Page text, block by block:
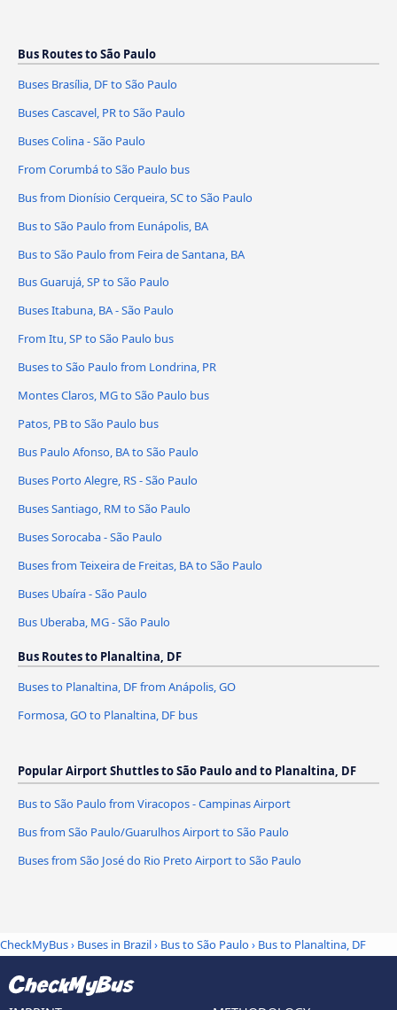
Bus Routes to São Paulo
Buses Brasília, DF to São Paulo
Buses Cascavel, PR to São Paulo
Buses Colina - São Paulo
From Corumbá to São Paulo bus
Bus from Dionísio Cerqueira, SC to São Paulo
Bus to São Paulo from Eunápolis, BA
Bus to São Paulo from Feira de Santana, BA
Bus Guarujá, SP to São Paulo
Buses Itabuna, BA - São Paulo
From Itu, SP to São Paulo bus
Buses to São Paulo from Londrina, PR
Montes Claros, MG to São Paulo bus
Patos, PB to São Paulo bus
Bus Paulo Afonso, BA to São Paulo
Buses Porto Alegre, RS - São Paulo
Buses Santiago, RM to São Paulo
Buses Sorocaba - São Paulo
Buses from Teixeira de Freitas, BA to São Paulo
Buses Ubaíra - São Paulo
Bus Uberaba, MG - São Paulo
Bus Routes to Planaltina, DF
Buses to Planaltina, DF from Anápolis, GO
Formosa, GO to Planaltina, DF bus
Popular Airport Shuttles to São Paulo and to Planaltina, DF
Bus to São Paulo from Viracopos - Campinas Airport
Bus from São Paulo/Guarulhos Airport to São Paulo
Buses from São José do Rio Preto Airport to São Paulo
CheckMyBus› Buses in Brazil› Bus to São Paulo› Bus to Planaltina, DF